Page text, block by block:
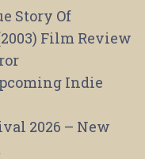
Story Of
Film Review
Indie
2026 – New